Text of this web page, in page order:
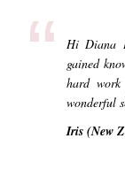
“
Hi Diana
gained
hard
wonderful
Iris (New